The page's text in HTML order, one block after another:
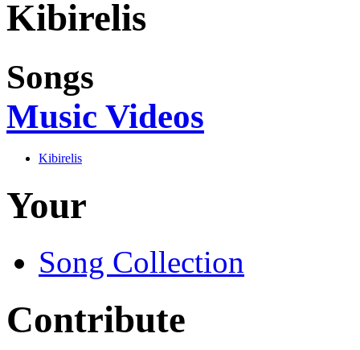
Kibirelis
Songs
Music Videos
Kibirelis
Your
Song Collection
Contribute